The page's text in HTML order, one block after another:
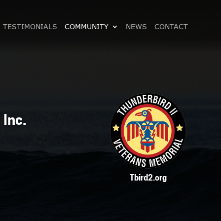
TESTIMONIALS COMMUNITY NEWS CONTACT
Inc.
Tbird2.org